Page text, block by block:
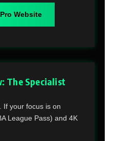
Website
The Specialist
If your focus is on
League Pass) and 4K